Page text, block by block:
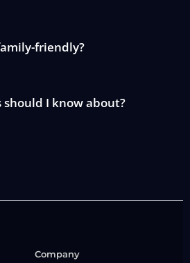
friendly?
I know about?
Company